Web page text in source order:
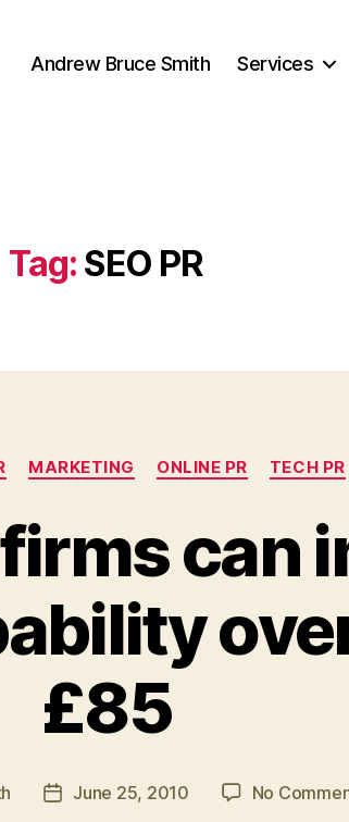
Andrew Bruce Smith Services
Tag: SEO PR
Categories
MARKETING ONLINE PR TECH PR
firms can
£85
PostJune 25, 2010 No